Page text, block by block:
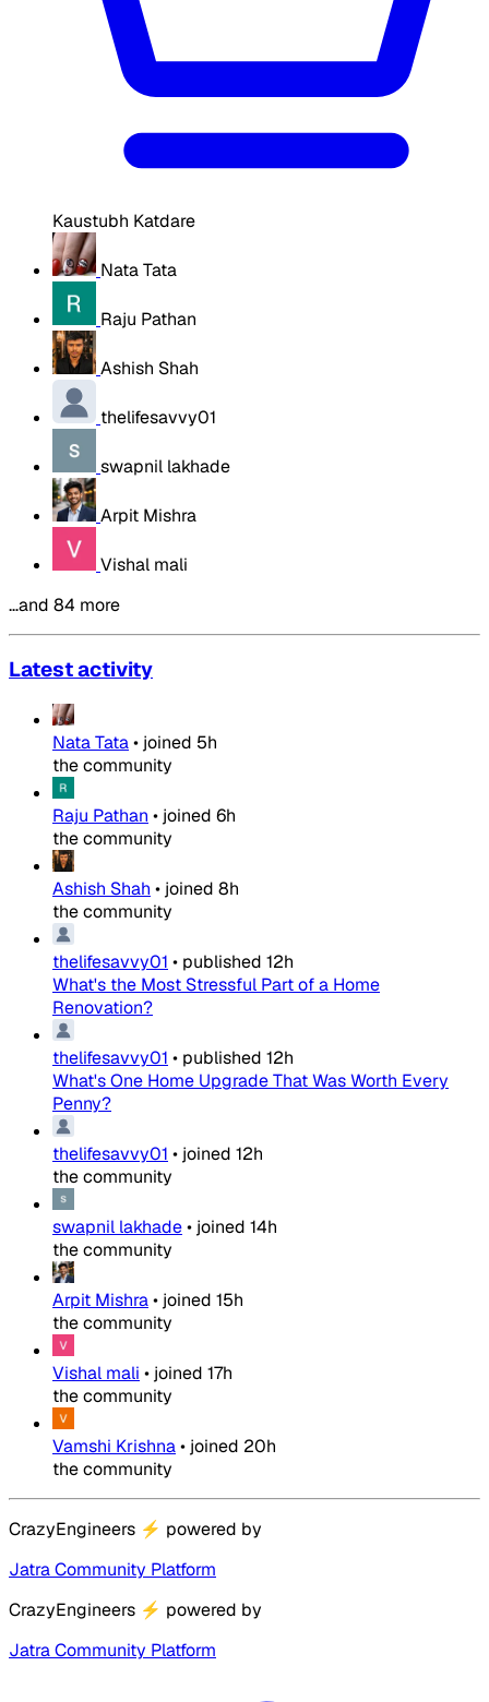
Kaustubh Katdare
Nata Tata
Raju Pathan
Ashish Shah
thelifesavvy01
swapnil lakhade
Arpit Mishra
Vishal mali
…and 84 more
Latest activity
Nata Tata• joined 5h
the community
Raju Pathan • joined 6h
the community
Ashish Shah • joined 8h
the community
thelifesavvy01 • published 12h
What's the Most Stressful Part of a Home
Renovation?
thelifesavvy01 • published 12h
What's One Home Upgrade That Was Worth Every
Penny?
thelifesavvy01 • joined 12h
the community
swapnil lakhade• joined 14h
the community
Arpit Mishra• joined 15h
the community
Vishal mali • joined 17h
the community
Vamshi Krishna• joined 20h
the community
CrazyEngineers ⚡ powered by
Jatra Community Platform
CrazyEngineers ⚡ powered by
Jatra Community Platform